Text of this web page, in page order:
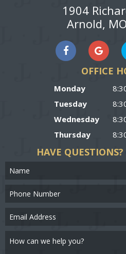
1904
Arnold,
OFFICE
Monday
Tuesday
Wednesday
Thursday
HAVE QUESTIONS?